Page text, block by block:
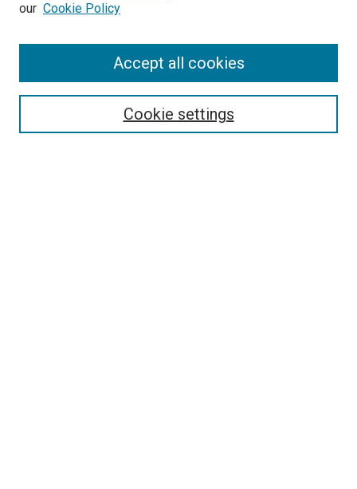
Aims & Scope
Policies
our Cookie Policy
Cookie settings
Accept all cookies